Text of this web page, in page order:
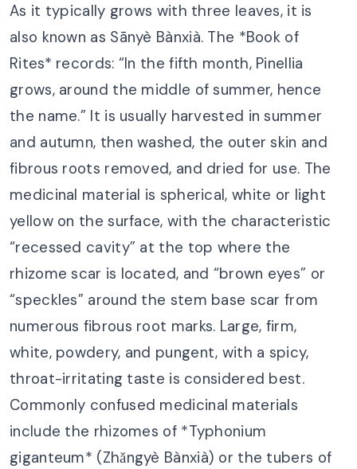
As it typically grows with three leaves, it is
also known as Sānyè Bànxià. The *Book of
Rites* records: “In the fifth month, Pinellia
grows, around the middle of summer, hence
the name.” It is usually harvested in summer
and autumn, then washed, the outer skin and
fibrous roots removed, and dried for use. The
medicinal material is spherical, white or light
yellow on the surface, with the characteristic
“recessed cavity” at the top where the
rhizome scar is located, and “brown eyes” or
“speckles” around the stem base scar from
numerous fibrous root marks. Large, firm,
white, powdery, and pungent, with a spicy,
throat-irritating taste is considered best.
Commonly confused medicinal materials
include the rhizomes of *Typhonium
giganteum* (Zhǎngyè Bànxià) or the tubers of